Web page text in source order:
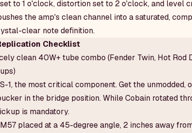
to 1 o'clock, distortion set to 2 o'clock, and level
the amp's clean channel into a saturated,
clear note definition.
Checklist
clean 40W+ tube combo (Fender Twin, Hot Rod
1, the most critical component. Get the unmodded,
in the bridge position. While Cobain rotated
is mandatory.
placed at a 45-degree angle, 2 inches away